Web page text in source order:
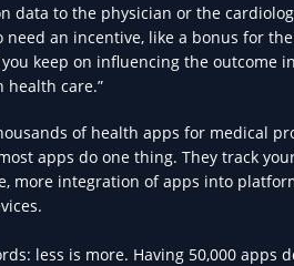
data to the physician or the
need an incentive, like a bonus for
keep on influencing the outcome
health care.”
of health apps for medical
apps do one thing. They track
more integration of apps into
less is more. Having 50,000